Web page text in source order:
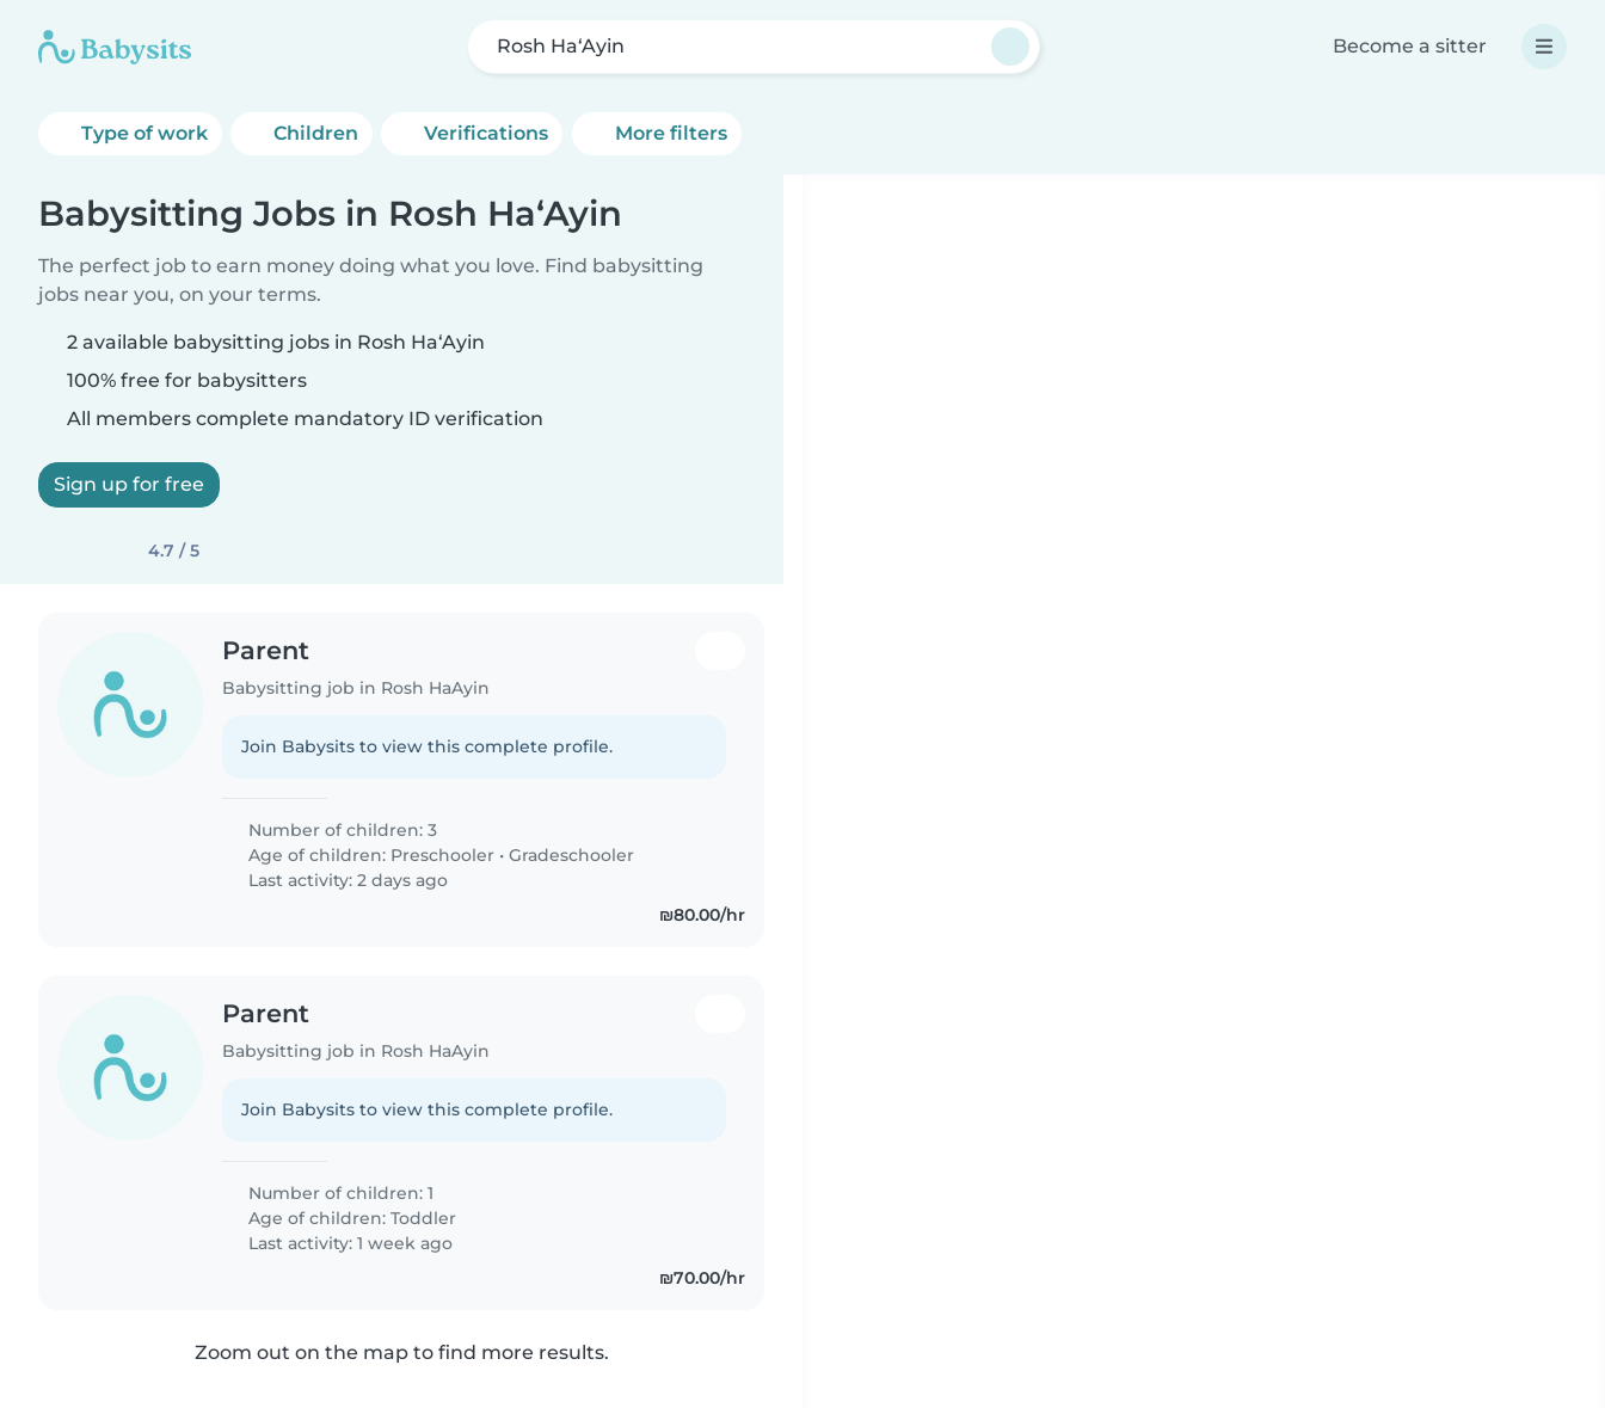
Rosh Ha‘Ayin Become a sitter
Type of work Children Verifications More filters
Babysitting Jobs in Rosh Ha‘Ayin
The perfect job to earn money doing what you love. Find babysitting
jobs near you, on your terms.
2 available babysitting jobs in Rosh Ha‘Ayin
100% free for babysitters
All members complete mandatory ID verification
Sign up for free
4.7 / 5
Parent
Babysitting job in Rosh HaAyin
Join Babysits to view this complete profile.
Number of children: 3
Age of children: Preschooler •Gradeschooler
Last activity: 2 days ago
₪80.00/hr
Parent
Babysitting job in Rosh HaAyin
Join Babysits to view this complete profile.
Number of children: 1
Age of children:Toddler
Last activity: 1 week ago
₪70.00/hr
Zoom out on the map to find more results.